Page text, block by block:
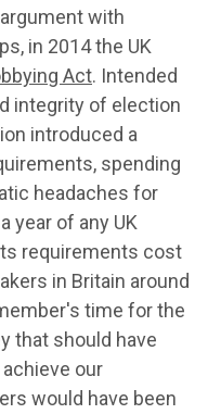
with
in 2014 the UK
Act. Intended
integrity of election
introduced a
spending
headaches for
year of any UK
requirements cost
in Britain around
time for the
that should have
our
would have been